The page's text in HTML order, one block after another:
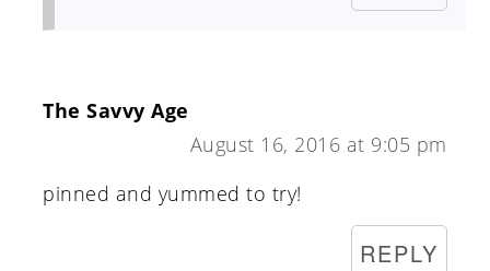
The Savvy Age
August 16, 2016 at 9:05 pm
pinned and yummed to try!
REPLY